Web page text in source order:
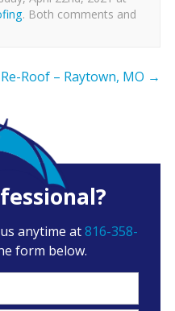
. Both comments and
Re-Roof – Raytown, MO →
anytime at816-358-
form below.